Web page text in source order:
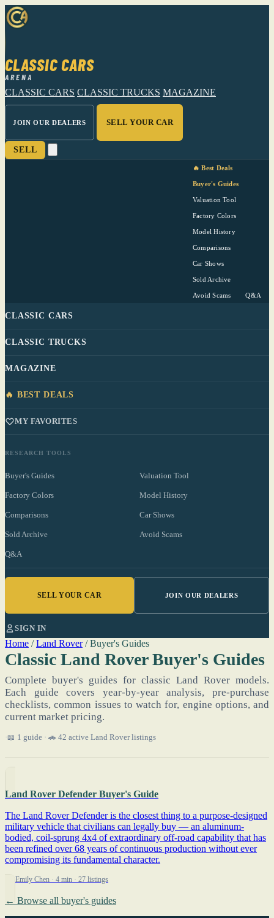
CLASSIC CARS
ARENA
CLASSIC CARS CLASSIC TRUCKS MAGAZINE
JOIN OUR DEALERS SELL YOUR CAR
SELL
🔥 Best Deals
Buyer's Guides
Valuation Tool
Factory Colors
Model History
Comparisons
Car Shows
Sold Archive
Avoid Scams Q&A
CLASSIC CARS
CLASSIC TRUCKS
MAGAZINE
🔥 BEST DEALS
MY FAVORITES
RESEARCH TOOLS
Buyer's Guides Valuation Tool
Factory Colors Model History
Comparisons Car Shows
Sold Archive Avoid Scams
Q&A
SELL YOUR CAR JOIN OUR DEALERS
SIGN IN
Home / Land Rover / Buyer's Guides
Classic Land Rover Buyer's Guides
Complete buyer's guides for classic Land Rover models.
Each guide covers year-by-year analysis, pre-purchase
checklists, common issues to watch for, engine options, and
current market pricing.
📖 1 guide · 🚗 42 active Land Rover listings
Land Rover Defender Buyer's Guide
The Land Rover Defender is the closest thing to a purpose-designed
military vehicle that civilians can legally buy — an aluminum-
bodied, coil-sprung 4x4 of extraordinary off-road capability that has
been refined over 68 years of continuous production without ever
compromising its fundamental character.
By Emily Chen · 4 min · 27 listings
← Browse all buyer's guides